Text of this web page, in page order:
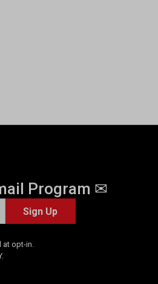
Program ✉
Sign Up
at opt-in.